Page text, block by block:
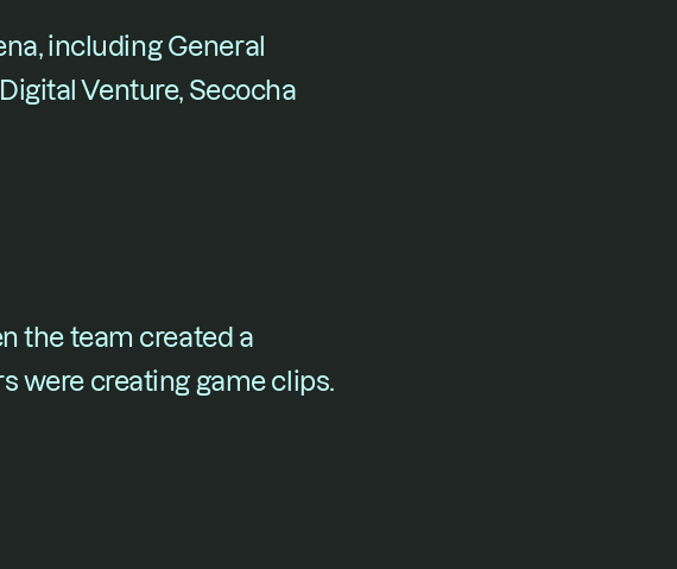
including General
Venture, Secocha
the team created a
were creating game clips.